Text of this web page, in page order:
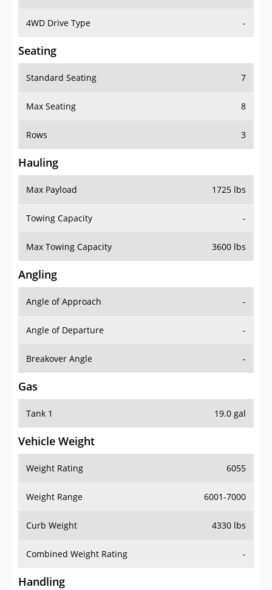
4WD Drive Type -
Seating
Standard Seating 7
Max Seating 8
Rows 3
Hauling
Max Payload 1725 lbs
Towing Capacity -
Max Towing Capacity 3600 lbs
Angling
Angle of Approach -
Angle of Departure -
Breakover Angle -
Gas
Tank 1 19.0 gal
Vehicle Weight
Weight Rating 6055
Weight Range 6001-7000
Curb Weight 4330 lbs
Combined Weight Rating -
Handling